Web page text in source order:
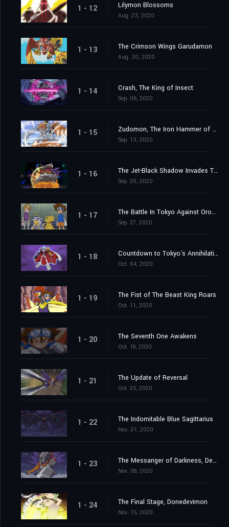
1 - 12 Lilymon Blossoms
Aug. 23, 2020
1 - 13 The Crimson Wings Garudamon
Aug. 30, 2020
1 - 14 Crash, The King of Insect
Sep. 06, 2020
1 - 15 Zudomon, The Iron Hammer of Lightning
Sep. 13, 2020
1 - 16 The Jet-Black Shadow Invades Tokyo
Sep. 20, 2020
1 - 17 The Battle In Tokyo Against Orochimon
Sep. 27, 2020
1 - 18 Countdown to Tokyo's Annihilation
Oct. 04, 2020
1 - 19 The Fist of The Beast King Roars
Oct. 11, 2020
1 - 20 The Seventh One Awakens
Oct. 18, 2020
1 - 21 The Update of Reversal
Oct. 25, 2020
1 - 22 The Indomitable Blue Sagittarius
Nov. 01, 2020
1 - 23 The Messanger of Darkness, Devimon
Nov. 08, 2020
1 - 24 The Final Stage, Donedevimon
Nov. 15, 2020